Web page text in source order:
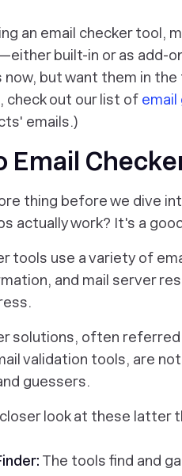
an email checker tool,
built-in or as add-
but want them in
check out our list of email
emails.)
Email
thing before we dive
actually work? It's a
tools use a variety of
and mail server
solutions, often
validation tools, are not
guessers.
look at these
The tools find and